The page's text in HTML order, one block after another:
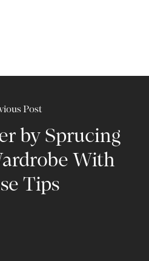
Post
by Sprucing
With
Tips